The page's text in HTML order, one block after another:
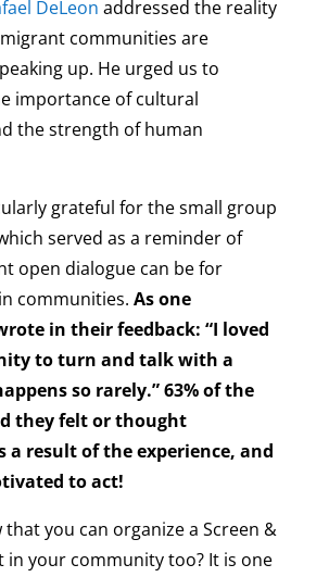
DeLeon addressed the reality
communities are
up. He urged us to
importance of cultural
the strength of human
grateful for the small group
served as a reminder of
open dialogue can be for
communities. As one
in their feedback: “I loved
to turn and talk with a
so rarely.” 63% of the
they felt or thought
a result of the experience, and
to act!
that you can organize a Screen &
in your community too? It is one